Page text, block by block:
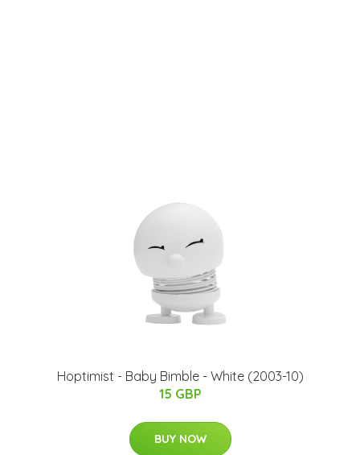
Hoptimist - Baby Bimble - White (2003-10)
15 GBP
BUY NOW